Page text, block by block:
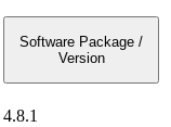
Software Package /
Version
4.8.1